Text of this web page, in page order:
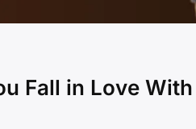
Fall in Love